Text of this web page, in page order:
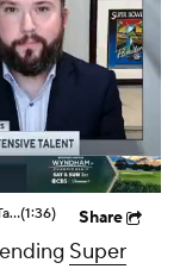
Stefon Diggs Praises Commanders' Offensive Talent(1:36) Share
Super